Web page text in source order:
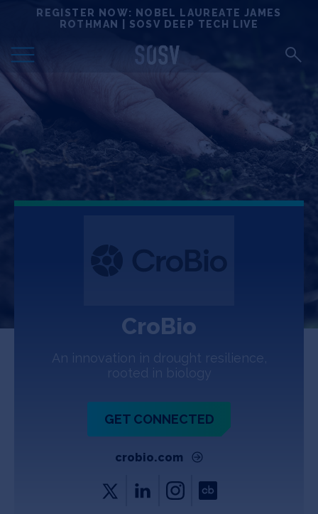
REGISTER NOW: NOBEL LAUREATE JAMES
ROTHMAN | SOSV DEEP TECH LIVE
Locations
Deep Tech 100
Portfolio
News
Events
About
Copyright All Rights Reserved © 2026 SOSV Investments LLC. All
CroBio
An innovation in drought resilience,
rooted in biology
GET CONNECTED
crobio.com